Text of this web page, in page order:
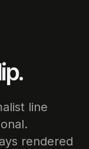
line
rendered